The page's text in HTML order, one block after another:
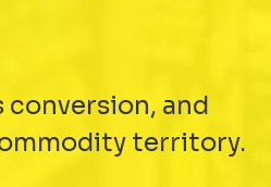
and
territory.